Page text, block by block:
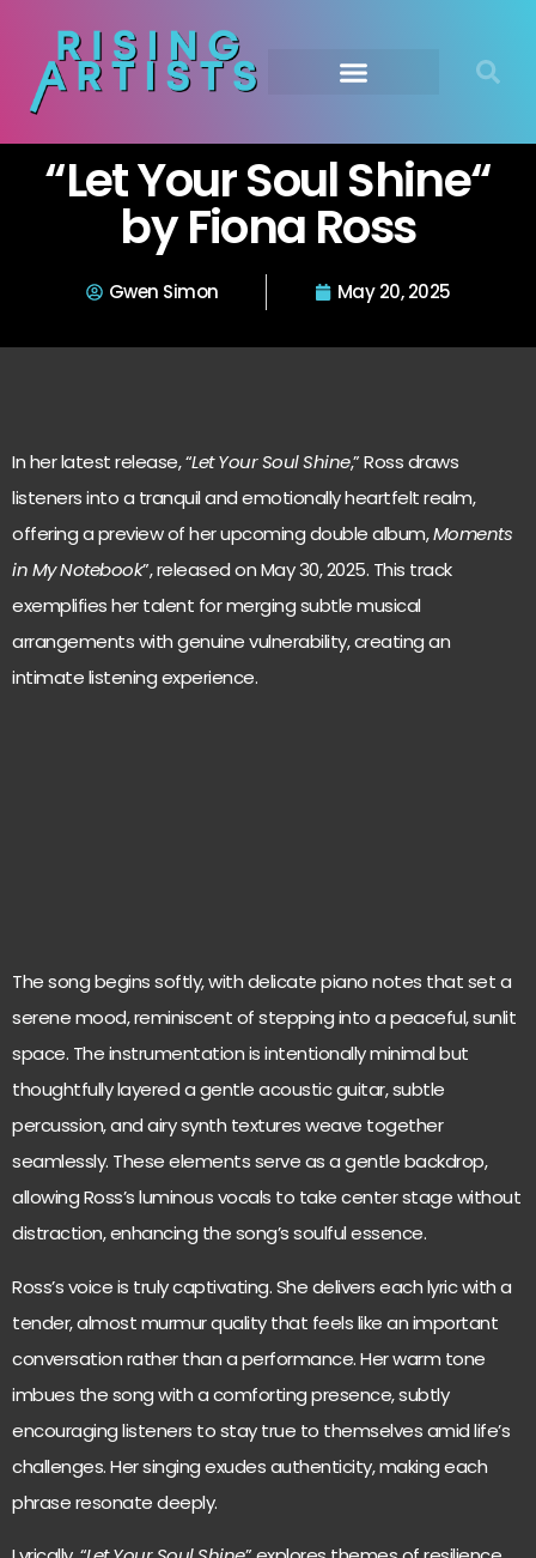
“Let Your Soul Shine“
by Fiona Ross
Gwen Simon May 20, 2025
In her latest release, “Let Your Soul Shine,” Ross draws
listeners into a tranquil and emotionally heartfelt realm,
offering a preview of her upcoming double album,Moments
in My Notebook”, released on May 30, 2025. This track
exemplifies her talent for merging subtle musical
arrangements with genuine vulnerability, creating an
intimate listening experience.
The song begins softly, with delicate piano notes that set a
serene mood, reminiscent of stepping into a peaceful, sunlit
space. The instrumentation is intentionally minimal but
thoughtfully layered a gentle acoustic guitar, subtle
percussion, and airy synth textures weave together
seamlessly. These elements serve as a gentle backdrop,
allowing Ross’s luminous vocals to take center stage without
distraction, enhancing the song’s soulful essence.
Ross’s voice is truly captivating. She delivers each lyric with a
tender, almost murmur quality that feels like an important
conversation rather than a performance. Her warm tone
imbues the song with a comforting presence, subtly
encouraging listeners to stay true to themselves amid life’s
challenges. Her singing exudes authenticity, making each
phrase resonate deeply.